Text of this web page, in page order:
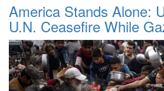
America Stands Alone:
U.N. Ceasefire While